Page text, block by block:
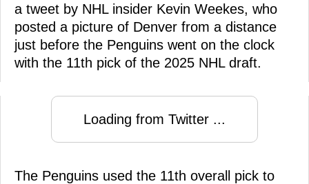
a tweet by NHL insider Kevin Weekes, who
posted a picture of Denver from a distance
just before the Penguins went on the clock
with the 11th pick of the 2025 NHL draft.
Loading from Twitter ...
The Penguins used the 11th overall pick to